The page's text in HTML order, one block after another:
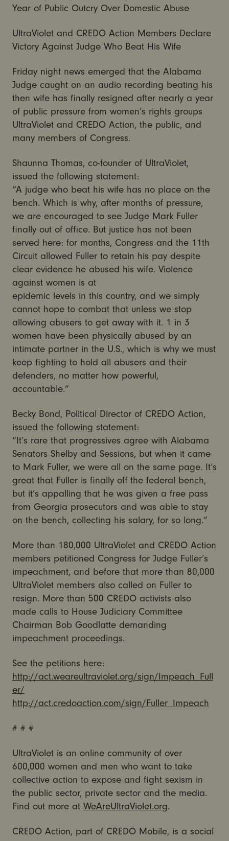
Year of Public Outcry Over Domestic Abuse
UltraViolet and CREDO Action Members Declare
Victory Against Judge Who Beat His Wife
Friday night news emerged that the Alabama
Judge caught on an audio recording beating his
then wife has finally resigned after nearly a year
of public pressure from women’s rights groups
UltraViolet and CREDO Action, the public, and
many members of Congress.
Shaunna Thomas, co-founder of UltraViolet,
issued the following statement:
“A judge who beat his wife has no place on the
bench. Which is why, after months of pressure,
we are encouraged to see Judge Mark Fuller
finally out of office. But justice has not been
served here: for months, Congress and the 11th
Circuit allowed Fuller to retain his pay despite
clear evidence he abused his wife. Violence
against women is at
epidemic levels in this country, and we simply
cannot hope to combat that unless we stop
allowing abusers to get away with it. 1 in 3
women have been physically abused by an
intimate partner in the U.S., which is why we must
keep fighting to hold all abusers and their
defenders, no matter how powerful,
accountable.”
Becky Bond, Political Director of CREDO Action,
issued the following statement:
“It’s rare that progressives agree with Alabama
Senators Shelby and Sessions, but when it came
to Mark Fuller, we were all on the same page. It’s
great that Fuller is finally off the federal bench,
but it’s appalling that he was given a free pass
from Georgia prosecutors and was able to stay
on the bench, collecting his salary, for so long.”
More than 180,000 UltraViolet and CREDO Action
members petitioned Congress for Judge Fuller’s
impeachment, and before that more than 80,000
UltraViolet members also called on Fuller to
resign. More than 500 CREDO activists also
made calls to House Judiciary Committee
Chairman Bob Goodlatte demanding
impeachment proceedings.
See the petitions here:
http://act.weareultraviolet.org/sign/Impeach_Full
er/
http://act.credoaction.com/sign/Fuller_Impeach
# # #
UltraViolet is an online community of over
600,000 women and men who want to take
collective action to expose and fight sexism in
the public sector, private sector and the media.
Find out more at WeAreUltraViolet.org.
CREDO Action, part of CREDO Mobile, is a social